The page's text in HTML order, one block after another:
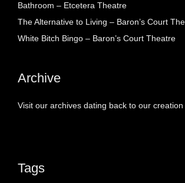
Bathroom – Etcetera Theatre
The Alternative to Living – Baron’s Court
White Bitch Bingo – Baron’s Court Theatre
Archive
Visit our archives dating back to our creation
Tags